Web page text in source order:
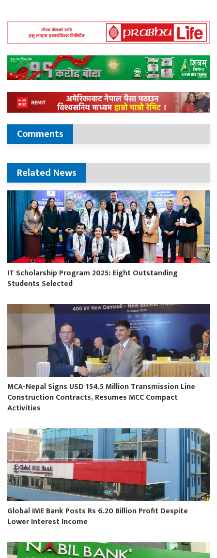
Comments
Related News
IT Scholarship Program 2025: Eight Outstanding
Students Selected
MCA-Nepal Signs USD 154.5 Million Transmission Line
Construction Contracts, Resumes MCC Compact
Activities
Global IME Bank Posts Rs 6.20 Billion Profit Despite
Lower Interest Income